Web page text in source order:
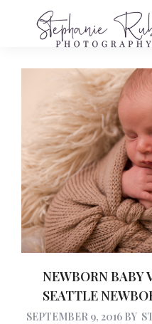
NEWBORN BABY
SEATTLE
SEPTEMBER 9, 2016 BY